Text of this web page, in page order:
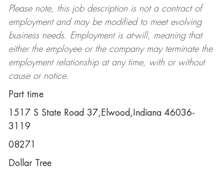
Please note, this job description is not a contract of
employment and may be modifiedto meet evolving
business needs. Employment is at-will, meaning that
either the employee or the company may terminatethe
employment relationship at any time, with or without
cause or notice.
Part time
1517 S State Road 37,Elwood,Indiana 46036-
3119
08271
Dollar Tree